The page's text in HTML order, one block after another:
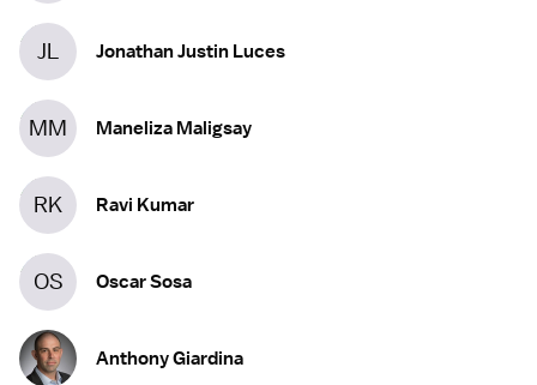
JL Jonathan Justin Luces
MM Maneliza Maligsay
RK Ravi Kumar
OS Oscar Sosa
Anthony Giardina